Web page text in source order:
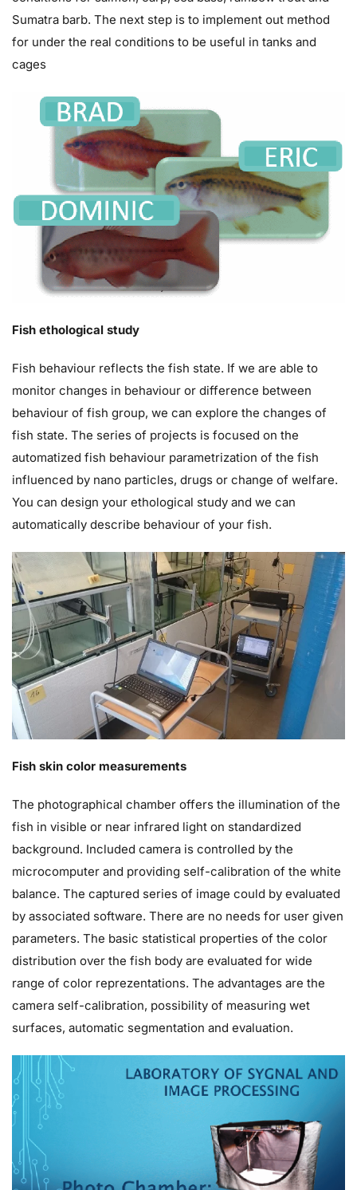
Sumatra barb. The next step is to implement out method
for under the real conditions to be useful in tanks and
cages
Fish ethological study
Fish behaviour reflects the fish state. If we are able to
monitor changes in behaviour or difference between
behaviour of fish group, we can explore the changes of
fish state. The series of projects is focused on the
automatized fish behaviour parametrization of the fish
influenced by nano particles, drugs or change of welfare.
You can design your ethological study and we can
automatically describe behaviour of your fish.
Fish skin color measurements
The photographical chamber offers the illumination of the
fish in visible or near infrared light on standardized
background. Included camera is controlled by the
microcomputer and providing self-calibration of the white
balance. The captured series of image could by evaluated
by associated software. There are no needs for user given
parameters. The basic statistical properties of the color
distribution over the fish body are evaluated for wide
range of color reprezentations. The advantages are the
camera self-calibration, possibility of measuring wet
surfaces, automatic segmentation and evaluation.